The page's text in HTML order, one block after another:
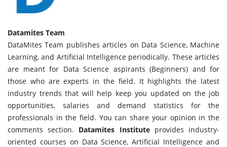
Datamites Team
DataMites Team publishes articles on Data Science, Machine
Learning, and Artificial Intelligence periodically. These articles
are meant for Data Science aspirants (Beginners) and for
those who are experts in the field. It highlights the latest
industry trends that will help keep you updated on the job
opportunities, salaries and demand statistics for the
professionals in the field. You can share your opinion in the
comments section. Datamites Instituteprovides industry-
oriented courses on Data Science, Artificial Intelligence and